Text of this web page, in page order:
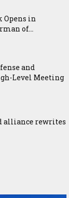
Opens in
of...
and
Level Meeting
alliance rewrites